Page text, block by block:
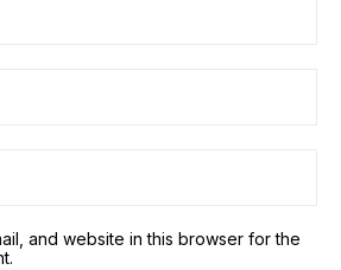
and website in this browser for the